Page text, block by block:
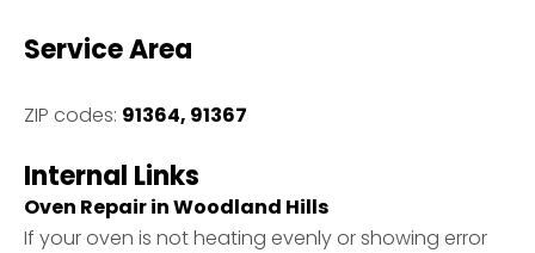
Service Area
ZIP codes: 91364, 91367
Internal Links
Oven Repair in Woodland Hills
If your oven is not heating evenly or showing error